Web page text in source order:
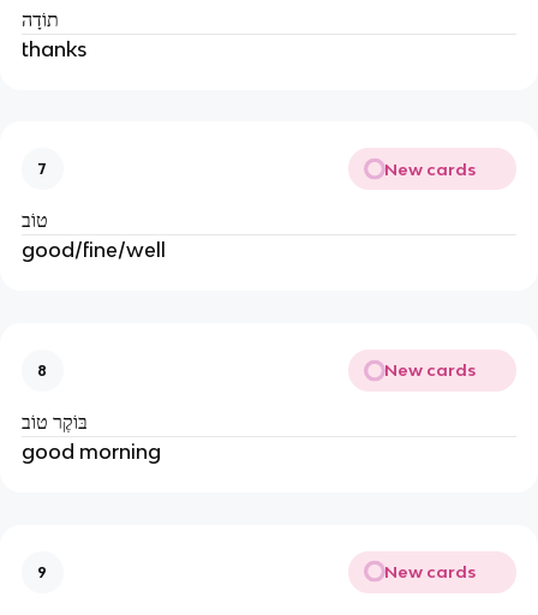
תוֹדָה
thanks
7 New cards
טוֹב
good/fine/well
8 New cards
בּוֹקֶר טוֹב
good morning
9 New cards